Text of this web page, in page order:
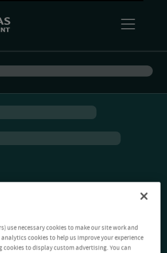
use necessary cookies to make our site work and
cookies to help us improve your experience
cookies to display custom advertising. You can